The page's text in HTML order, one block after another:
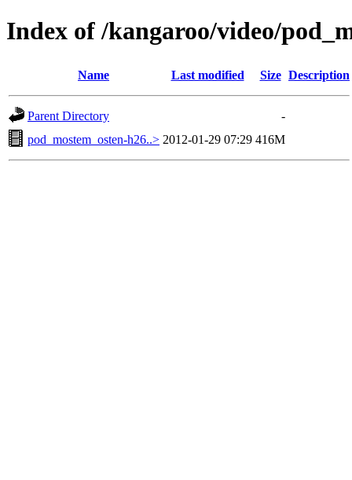
Index of /kangaroo/video/
Name Last modified Size Description
Parent Directory
-
pod_mostem_osten-h26..> 2012-01-29 07:29 416M